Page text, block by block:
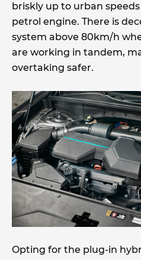
briskly up to urban
petrol engine. There is
system above 80km/h
are working in tandem,
overtaking safer.
Opting for the plug-in